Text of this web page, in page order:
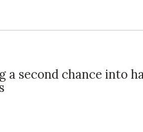
a second chance into